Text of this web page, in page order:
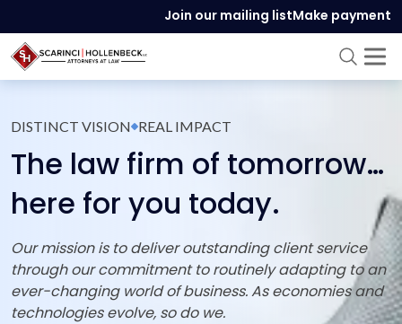
Join our mailing listMake payment
DISTINCT VISION REAL IMPACT
The law firm of tomorrow…
here for you today.
Our mission is to deliver outstanding client service
through our commitment to routinely adapting to an
ever-changing world of business. As economies and
technologies evolve, so do we.